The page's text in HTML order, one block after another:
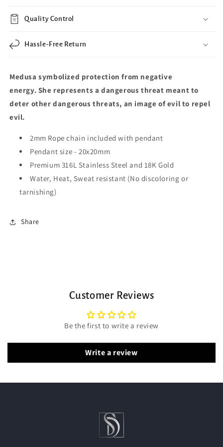
Quality Control
Hassle-Free Return
Medusa symbolized protection from negative
energy. She represents a dangerous threat meant to
deter other dangerous threats, an image of evil to repel
evil.
2mm Rope chain included with pendant
Pendant size - 20x20mm
Premium 316L Stainless Steel and 18K Gold
Water, Heat, Sweat resistant (No discoloring or
tarnishing)
Share
Customer Reviews
Be the first to write a review
Write a review